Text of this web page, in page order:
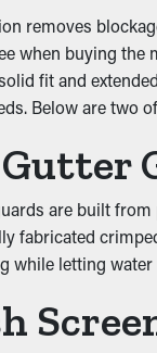
improve the
structure.
the excess
turn into water
protecting your
removes
when buying
fit and
Below are two
are built
fabricated
while letting